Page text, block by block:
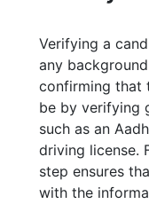
Verifying a
any
confirming that
be by verifying
such as an
driving license.
step ensures
with the